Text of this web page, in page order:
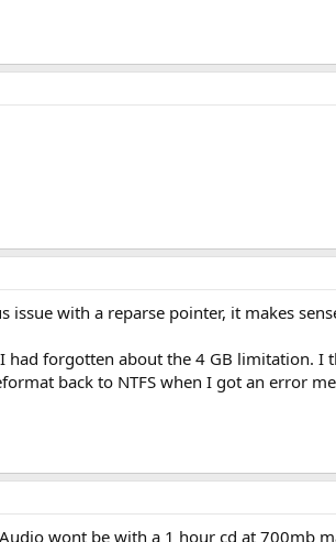
with a reparse pointer, it makes
had forgotten about the 4 GB limitation.
back to NTFS when I got an error
wont be with a 1 hour cd at 700mb